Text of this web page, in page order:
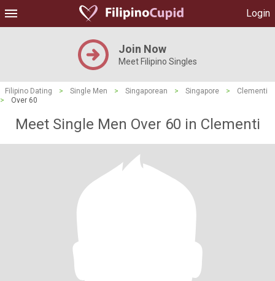
Login
Join Now
Meet Filipino Singles
Filipino Dating > Single Men > Singaporean > Singapore >
Clementi
>
Over 60
Meet Single Men Over 60 in Clementi